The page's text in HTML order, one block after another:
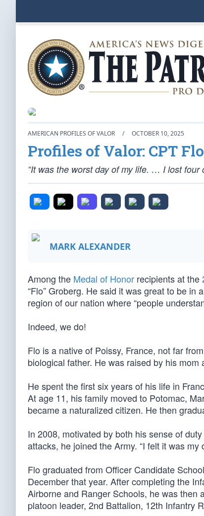
AMERICAN PROFILES OF VALOR / OCTOBER 10, 2025
Profiles of Valor: CPT
“It was the worst day of my life. … I lost four
MARK ALEXANDER
Among the Medal of Honor recipients at the
“Flo” Groberg. He said it was great to be in
region of our nation where “people
Indeed, we do!
Flo is a native of Poissy, France, not far
biological father. He was raised by his
He spent the first six years of his life in
At age 11, his family moved to Potomac,
became a naturalized citizen. He then
In 2008, motivated by both his sense of
attacks, he joined the Army. “I felt it was
Flo graduated from Officer Candidate
December that year. After completing the
Airborne and Ranger Schools, he was
platoon leader, 2nd Battalion, 12th Infantry